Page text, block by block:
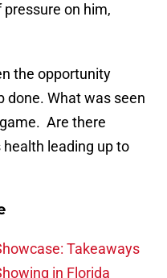
pressure on him,
the opportunity
done. What was seen
Are there
health leading up to
Takeaways
in Florida